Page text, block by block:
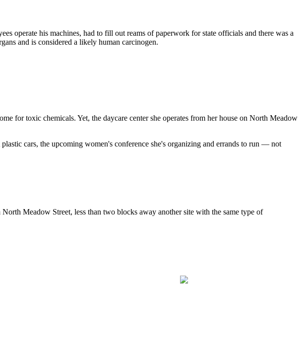
operate his machines, had to fill out reams of paperwork for state officials and there was a
and is considered a likely human carcinogen.
for toxic chemicals. Yet, the daycare center she operates from her house on North Meadow
cars, the upcoming women's conference she's organizing and errands to run — not
Meadow Street, less than two blocks away another site with the same type of